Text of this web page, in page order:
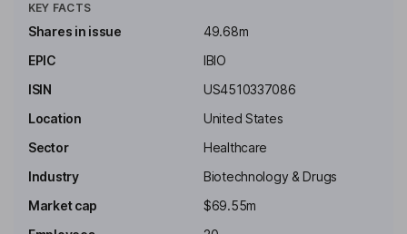
high potential impact, including IBIO-101, its second-generation
anti-CD25 monoclonal antibody, a TROP-2 x CD3 bispecific
glycosylated region of MUC16, an antibody that binds to an
epitope on EGFRvIII without binding wildtype EGFR, and an anti-
William D. Clark
Independent Chairman of the Board
Martin B. Brenner
KEY FACTS
Shares in issue
49.68m
EPIC
IBIO
ISIN
US4510337086
Location
United States
Sector
Healthcare
Industry
Biotechnology & Drugs
Market cap
$69.55m